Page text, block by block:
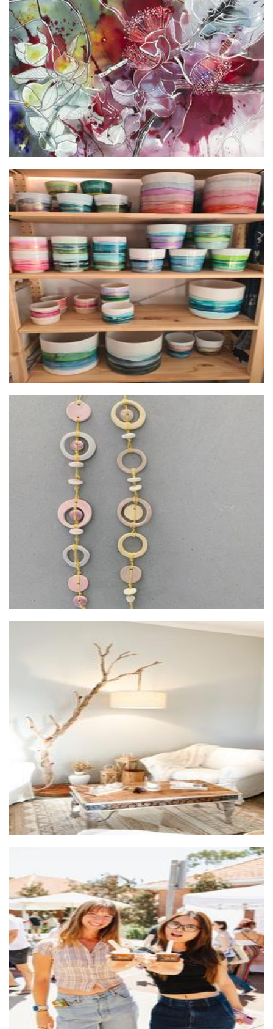
Lesley Brims Art
Art
Inked by Erin
Planters
Lena West Ceramics
Ceramics
Furniture
SubZero Gelato
Food - premade